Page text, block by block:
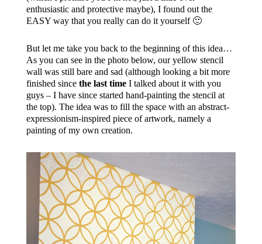
enthusiastic and protective maybe), I found out the
EASY way that you really can do it yourself 🙂
But let me take you back to the beginning of this idea…
As you can see in the photo below, our yellow stencil
wall was still bare and sad (although looking a bit more
finished since the last timeI talked about it with you
guys – I have since started hand-painting the stencil at
the top). The idea was to fill the space with an abstract-
expressionism-inspired piece of artwork, namely a
painting of my own creation.